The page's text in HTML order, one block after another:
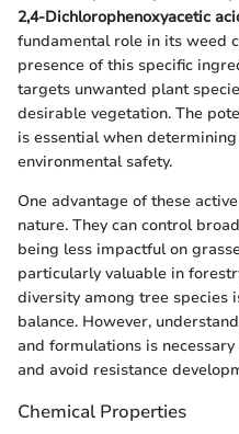
2,4-Dichlorophenoxyacetic
fundamental role in its weed
presence of this specific
targets unwanted plant
desirable vegetation. The
is essential when
environmental safety.
One advantage of these
nature. They can control
being less impactful on
particularly valuable in
diversity among tree species
balance. However,
and formulations is
and avoid resistance
Chemical Properties